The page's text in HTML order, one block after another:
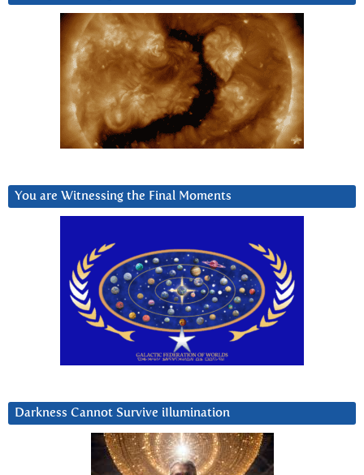
You are Witnessing the Final Moments
Darkness Cannot Survive iIlumination